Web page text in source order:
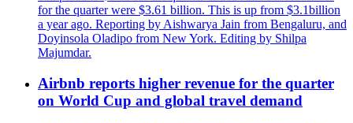
for the quarter were $3.61 billion. This is up from $3.1billion
a year ago. Reporting by Aishwarya Jain from Bengaluru, and
Doyinsola Oladipo from New York. Editing by Shilpa
Majumdar.
Airbnb reports higher revenue for the quarter
on World Cup and global travel demand